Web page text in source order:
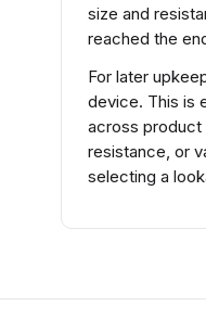
size and
reached the
For later
device. This is
across product
resistance, or
selecting a